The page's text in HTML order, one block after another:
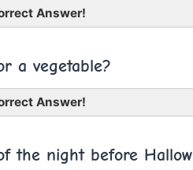
Answer!
a vegetable?
Answer!
the night before